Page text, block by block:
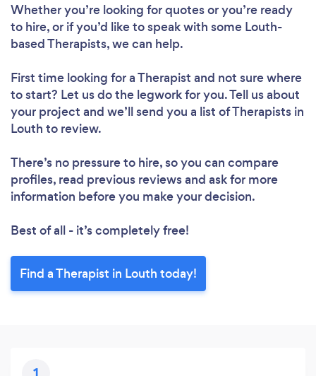
Whether you’re looking for quotes or you’re ready
to hire, or if you’d like to speak with some Louth-
based Therapists, we can help.
First time looking for a Therapist and not sure where
to start? Let us do the legwork for you. Tell us about
your project and we’ll send you a list of Therapists in
Louth to review.
There’s no pressure to hire, so you can compare
profiles, read previous reviews and ask for more
information before you make your decision.
Best of all - it’s completely free!
Find a Therapist in Louth today!
1